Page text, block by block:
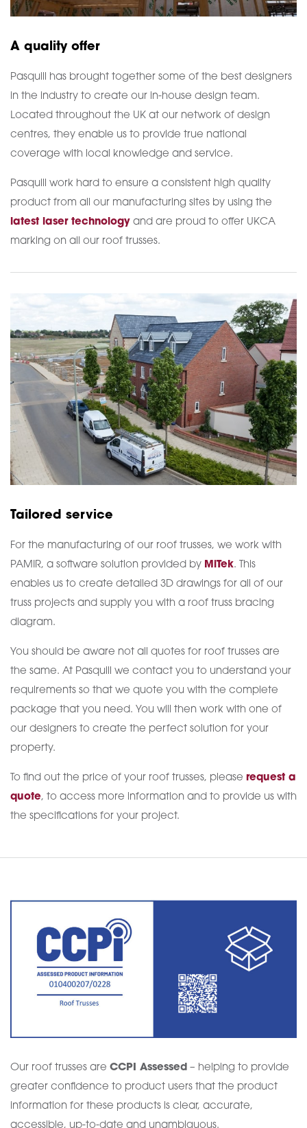
A quality offer
Pasquill has brought together some of the best designers
in the industry to create our in-house design team.
Located throughout the UK at our network of design
centres, they enable us to provide true national
coverage with local knowledge and service.
Pasquill work hard to ensure a consistent high quality
product from all our manufacturing sites by using the
latest laser technology and are proud to offer UKCA
marking on all our roof trusses.
Tailored service
For the manufacturing of our roof trusses, we work with
PAMIR, a software solution provided by MiTek. This
enables us to create detailed 3D drawings for all of our
truss projects and supply you with a roof truss bracing
diagram.
You should be aware not all quotes for roof trusses are
the same. At Pasquill we contact you to understand your
requirements so that we quote you with the complete
package that you need. You will then work with one of
our designers to create the perfect solution for your
property.
To find out the price of your roof trusses, please request a
quote, to access more information and to provide us with
the specifications for your project.
Our roof trusses are CCPI Assessed – helping to provide
greater confidence to product users that the product
information for these products is clear, accurate,
accessible, up-to-date and unambiguous.